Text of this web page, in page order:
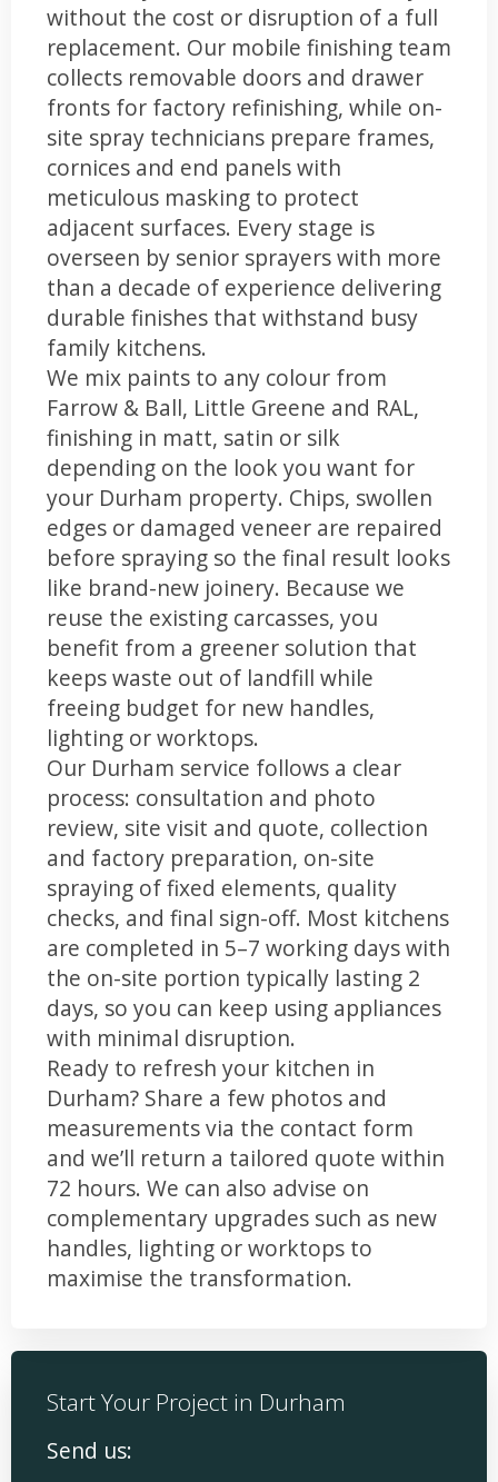
without the cost or disruption of a full
replacement. Our mobile finishing team
collects removable doors and drawer
fronts for factory refinishing, while on-
site spray technicians prepare frames,
cornices and end panels with
meticulous masking to protect
adjacent surfaces. Every stage is
overseen by senior sprayers with more
than a decade of experience delivering
durable finishes that withstand busy
family kitchens.
We mix paints to any colour from
Farrow & Ball, Little Greene and RAL,
finishing in matt, satin or silk
depending on the look you want for
your Durham property. Chips, swollen
edges or damaged veneer are repaired
before spraying so the final result looks
like brand-new joinery. Because we
reuse the existing carcasses, you
benefit from a greener solution that
keeps waste out of landfill while
freeing budget for new handles,
lighting or worktops.
Our Durham service follows a clear
process: consultation and photo
review, site visit and quote, collection
and factory preparation, on-site
spraying of fixed elements, quality
checks, and final sign-off. Most kitchens
are completed in 5–7 working days with
the on-site portion typically lasting 2
days, so you can keep using appliances
with minimal disruption.
Ready to refresh your kitchen in
Durham? Share a few photos and
measurements via the contact form
and we’ll return a tailored quote within
72 hours. We can also advise on
complementary upgrades such as new
handles, lighting or worktops to
maximise the transformation.
Start Your Project in Durham
Send us: